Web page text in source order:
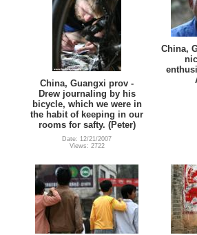
China, Guangxi prov -
Drew journaling by his
bicycle, which we were in
the habit of keeping in our
rooms for safty. (Peter)
Date: 12/21/2007
Views: 2722
China,